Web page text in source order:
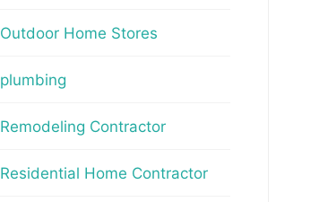
Outdoor Home Stores
plumbing
Remodeling Contractor
Residential Home Contractor